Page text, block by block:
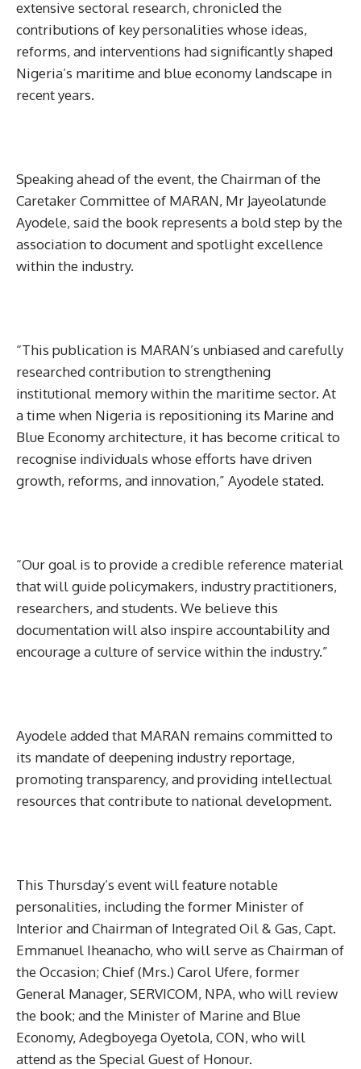
extensive sectoral research, chronicled the
contributions of key personalities whose ideas,
reforms, and interventions had significantly shaped
Nigeria’s maritime and blue economy landscape in
recent years.
Speaking ahead of the event, the Chairman of the
Caretaker Committee of MARAN, Mr Jayeolatunde
Ayodele, said the book represents a bold step by the
association to document and spotlight excellence
within the industry.
“This publication is MARAN’s unbiased and carefully
researched contribution to strengthening
institutional memory within the maritime sector. At
a time when Nigeria is repositioning its Marine and
Blue Economy architecture, it has become critical to
recognise individuals whose efforts have driven
growth, reforms, and innovation,” Ayodele stated.
“Our goal is to provide a credible reference material
that will guide policymakers, industry practitioners,
researchers, and students. We believe this
documentation will also inspire accountability and
encourage a culture of service within the industry.”
Ayodele added that MARAN remains committed to
its mandate of deepening industry reportage,
promoting transparency, and providing intellectual
resources that contribute to national development.
This Thursday’s event will feature notable
personalities, including the former Minister of
Interior and Chairman of Integrated Oil & Gas, Capt.
Emmanuel Iheanacho, who will serve as Chairman of
the Occasion; Chief (Mrs.) Carol Ufere, former
General Manager, SERVICOM, NPA, who will review
the book; and the Minister of Marine and Blue
Economy, Adegboyega Oyetola, CON, who will
attend as the Special Guest of Honour.